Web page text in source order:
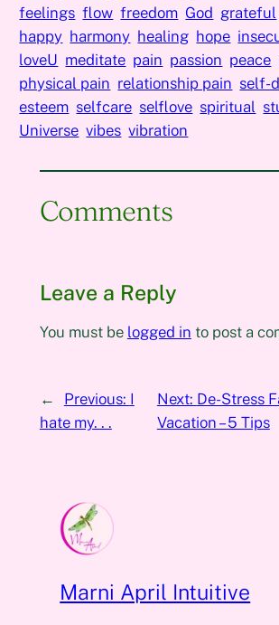
feelings flow freedom God grateful
happy harmony healing hope
loveU meditate pain passion peace
physical pain relationship pain self-
esteem selfcare selflove spiritual
Universe vibes vibration
Comments
Leave a Reply
You must be logged in to post a
← Previous: I
hate my. . .
Next: De-Stress
Vacation – 5 Tips
Marni April Intuitive